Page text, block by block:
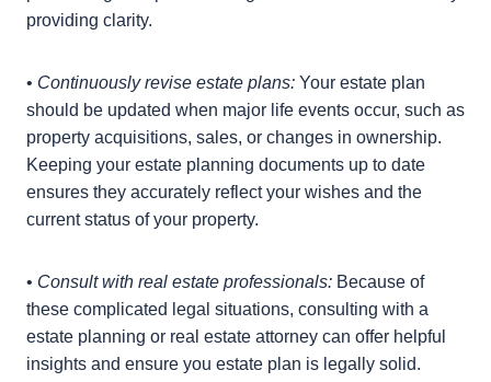
Acquired Title Doctrine does not bring about
•Incorporate Particular Provisions into Estate
Planning Documents:If a grantor subsequently
acquires title to a property they attempted to
convey, estate planning documents, such as wills
and trusts, should include specific provisions that
•Continuously revise estate plans: Your estate plan
should be updated when major life events occur,